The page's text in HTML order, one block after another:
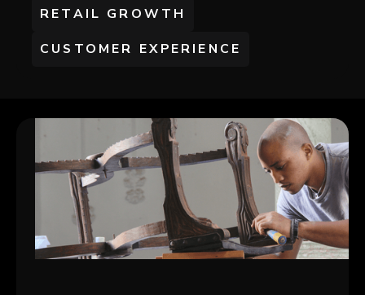
RETAIL GROWTH
CUSTOMER EXPERIENCE